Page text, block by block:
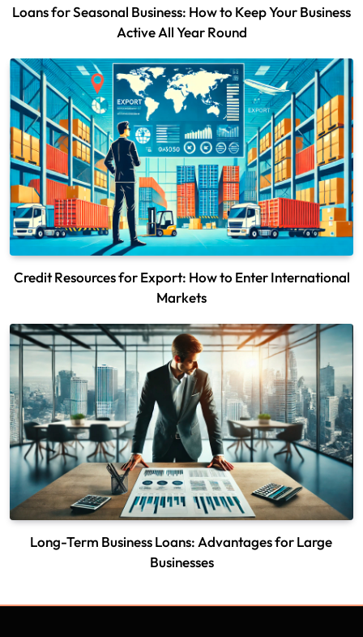
Loans for Seasonal Business: How to Keep Your Business
Active All Year Round
Credit Resources for Export: How to Enter International
Markets
Long-Term Business Loans: Advantages for Large
Businesses